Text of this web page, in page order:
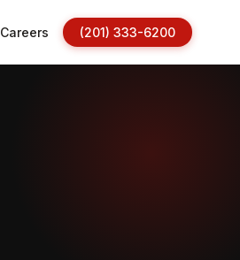
Careers (201) 333-6200